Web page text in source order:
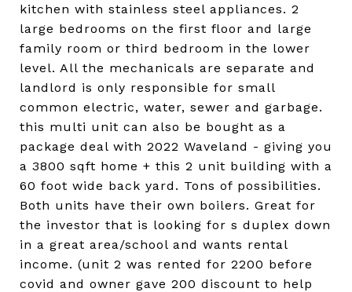
kitchen with stainless steel appliances. 2
large bedrooms on the first floor and large
family room or third bedroom in the lower
level. All the mechanicals are separate and
landlord is only responsible for small
common electric, water, sewer and garbage.
this multi unit can also be bought as a
package deal with 2022 Waveland - giving you
a 3800 sqft home + this 2 unit building with a
60 foot wide back yard. Tons of possibilities.
Both units have their own boilers. Great for
the investor that is looking for s duplex down
in a great area/school and wants rental
income. (unit 2 was rented for 2200 before
covid and owner gave 200 discount to help